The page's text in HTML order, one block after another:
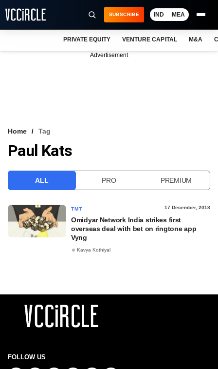
VCC INTELLIGENCE
SUBSCRIBE IND MEA
PRIVATE EQUITY VENTURE CAPITAL M&A
Advertisement
Home Tag
Paul Kats
ALL PRO PREMIUM
TMT 17 December, 2018
Omidyar Network India strikes first
overseas deal with bet on ringtone app
Vyng
Kavya Kothiyal
FOLLOW US